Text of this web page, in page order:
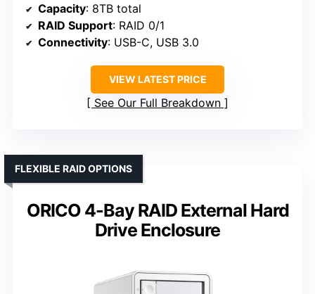
Capacity: 8TB total
RAID Support: RAID 0/1
Connectivity: USB-C, USB 3.0
VIEW LATEST PRICE
See Our Full Breakdown
ORICO 4-Bay RAID External Hard
Drive Enclosure
FLEXIBLE RAID OPTIONS